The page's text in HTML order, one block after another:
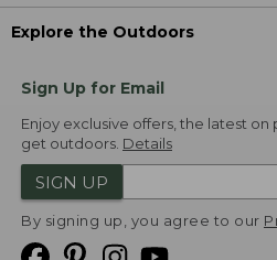
Explore the Outdoors
Sign Up for Email
Enjoy exclusive offers, the latest
get outdoors. Details
SIGN UP
By signing up, you agree to our